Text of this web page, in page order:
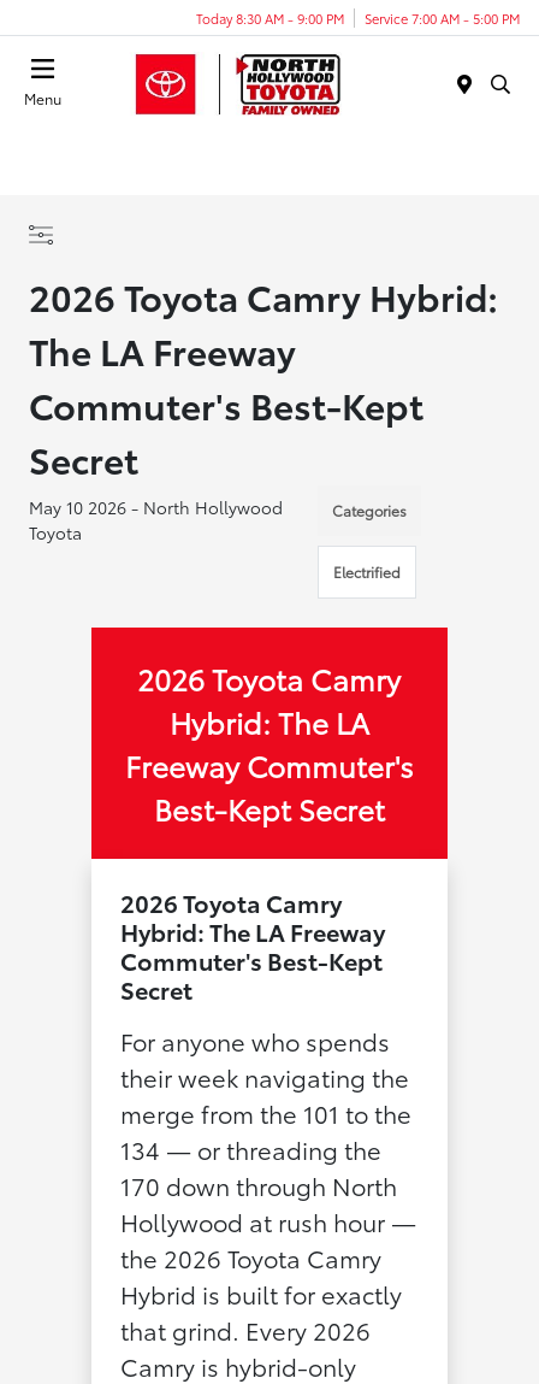
Today 8:30 AM - 9:00 PM Service 7:00 AM - 5:00 PM
Menu
2026 Toyota Camry Hybrid:
The LA Freeway
Commuter's Best-Kept
Secret
May 10 2026 - North Hollywood
Toyota
Categories
Electrified
2026 Toyota Camry
Hybrid: The LA
Freeway Commuter's
Best-Kept Secret
2026 Toyota Camry
Hybrid: The LA Freeway
Commuter's Best-Kept
Secret
For anyone who spends
their week navigating the
merge from the 101 to the
134 — or threading the
170 down through North
Hollywood at rush hour —
the 2026 Toyota Camry
Hybrid is built for exactly
that grind. Every 2026
Camry is hybrid-only